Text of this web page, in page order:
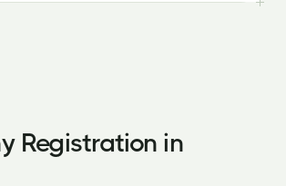
Registration in